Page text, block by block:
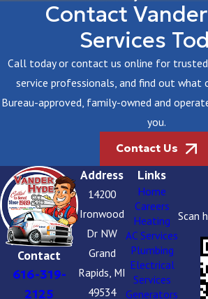
Contact
Services
Call today or contact us online for
service professionals, and find out what
Bureau-approved, family-owned and
you.
Contact Us
Contact
616-319-
2125
Address
14200
Ironwood
Dr NW
Grand
Rapids, MI
49534
Links
Home
Careers
Heating
AC Services
Plumbing
Electrical
Services
Generators
Scan